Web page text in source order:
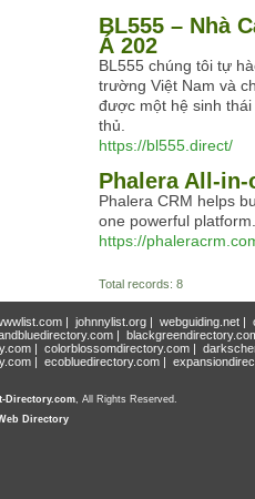
BL555 – Nhà
Á 202
BL555 chúng tôi tự
trường Việt Nam và
được một hệ sinh
thủ.
https://bl555.direct/
Phalera All-in-
Phalera CRM helps
one powerful
https://
Total records: 8
| johnnylist.org| webguiding.net|
|
| colorblossomdirectory.com |
| ecobluedirectory.com |
Directory.com, All Rights Reserved.
Directory